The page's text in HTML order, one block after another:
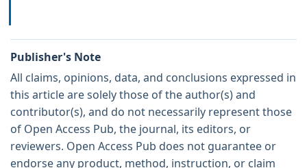
Publisher's Note
All claims, opinions, data, and conclusions expressed in
this article are solely those of the author(s) and
contributor(s), and do not necessarily represent those
of Open Access Pub, the journal, its editors, or
reviewers. Open Access Pub does not guarantee or
endorse any product, method, instruction, or claim